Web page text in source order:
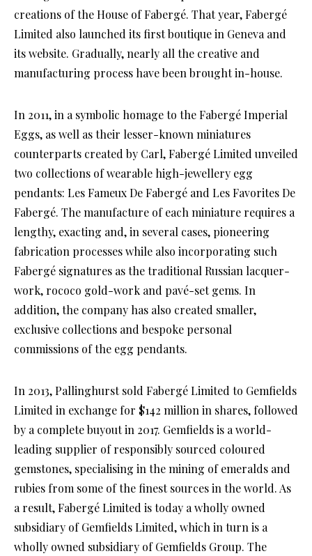
creations of the House of Fabergé. That year, Fabergé
Limited also launched its first boutique in Geneva and
its website. Gradually, nearly all the creative and
manufacturing process have been brought in-house.
In 2011, in a symbolic homage to the Fabergé Imperial
Eggs, as well as their lesser-known miniatures
counterparts created by Carl, Fabergé Limited unveiled
two collections of wearable high-jewellery egg
pendants: Les Fameux De Fabergé and Les Favorites De
Fabergé. The manufacture of each miniature requires a
lengthy, exacting and, in several cases, pioneering
fabrication processes while also incorporating such
Fabergé signatures as the traditional Russian lacquer-
work, rococo gold-work and pavé-set gems. In
addition, the company has also created smaller,
exclusive collections and bespoke personal
commissions of the egg pendants.
In 2013, Pallinghurst sold Fabergé Limited to Gemfields
Limited in exchange for $142 million in shares, followed
by a complete buyout in 2017. Gemfields is a world-
leading supplier of responsibly sourced coloured
gemstones, specialising in the mining of emeralds and
rubies from some of the finest sources in the world. As
a result, Fabergé Limited is today a wholly owned
subsidiary of Gemfields Limited, which in turn is a
wholly owned subsidiary of Gemfields Group. The